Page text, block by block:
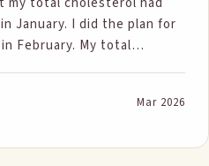
January. I did the plan for
February. My total
it was working. I
products to hopefully
Foods.”
Mar 2026